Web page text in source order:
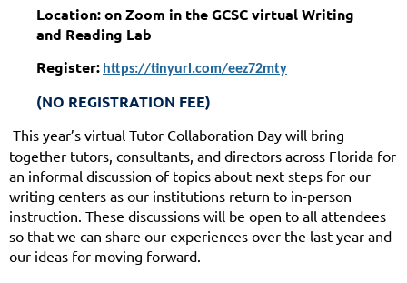
Location: on Zoom in the GCSC virtual Writing
and Reading Lab
Register: https://tinyurl.com/eez72mty
(NO REGISTRATION FEE)
This year’s virtual Tutor Collaboration Day will bring
together tutors, consultants, and directors across Florida for
an informal discussion of topics about next steps for our
writing centers as our institutions return to in-person
instruction. These discussions will be open to all attendees
so that we can share our experiences over the last year and
our ideas for moving forward.